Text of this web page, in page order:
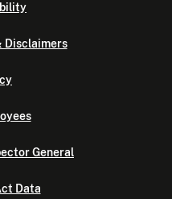
Disclaimers
General
Data